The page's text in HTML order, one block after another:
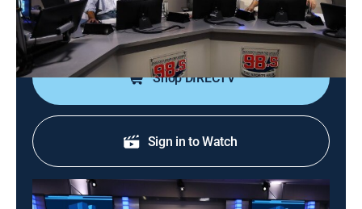
A simulcast of one of Boston's most popular radio
shows with Michael Felger and Tony Massarotti.
Shop DIRECTV
Sign in to Watch